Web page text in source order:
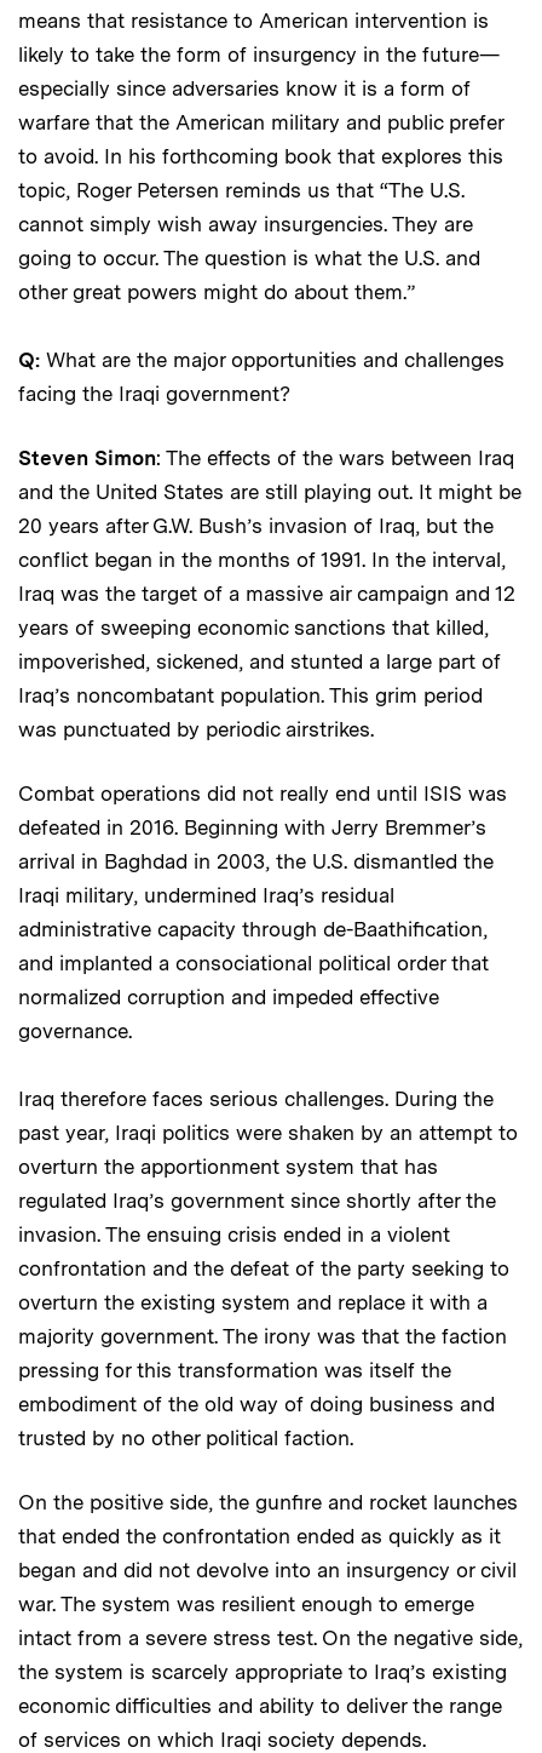
means that resistance to American intervention is
likely to take the form of insurgency in the future—
especially since adversaries know it is a form of
warfare that the American military and public prefer
to avoid. In his forthcoming book that explores this
topic, Roger Petersen reminds us that “The U.S.
cannot simply wish away insurgencies. They are
going to occur. The question is what the U.S. and
other great powers might do about them.”
Q: What are the major opportunities and challenges
facing the Iraqi government?
Steven Simon: The effects of the wars between Iraq
and the United States are still playing out. It might be
20 years after G.W. Bush’s invasion of Iraq, but the
conflict began in the months of 1991. In the interval,
Iraq was the target of a massive air campaign and 12
years of sweeping economic sanctions that killed,
impoverished, sickened, and stunted a large part of
Iraq’s noncombatant population. This grim period
was punctuated by periodic airstrikes.
Combat operations did not really end until ISIS was
defeated in 2016. Beginning with Jerry Bremmer’s
arrival in Baghdad in 2003, the U.S. dismantled the
Iraqi military, undermined Iraq’s residual
administrative capacity through de-Baathification,
and implanted a consociational political order that
normalized corruption and impeded effective
governance.
Iraq therefore faces serious challenges. During the
past year, Iraqi politics were shaken by an attempt to
overturn the apportionment system that has
regulated Iraq’s government since shortly after the
invasion. The ensuing crisis ended in a violent
confrontation and the defeat of the party seeking to
overturn the existing system and replace it with a
majority government. The irony was that the faction
pressing for this transformation was itself the
embodiment of the old way of doing business and
trusted by no other political faction.
On the positive side, the gunfire and rocket launches
that ended the confrontation ended as quickly as it
began and did not devolve into an insurgency or civil
war. The system was resilient enough to emerge
intact from a severe stress test. On the negative side,
the system is scarcely appropriate to Iraq’s existing
economic difficulties and ability to deliver the range
of services on which Iraqi society depends.